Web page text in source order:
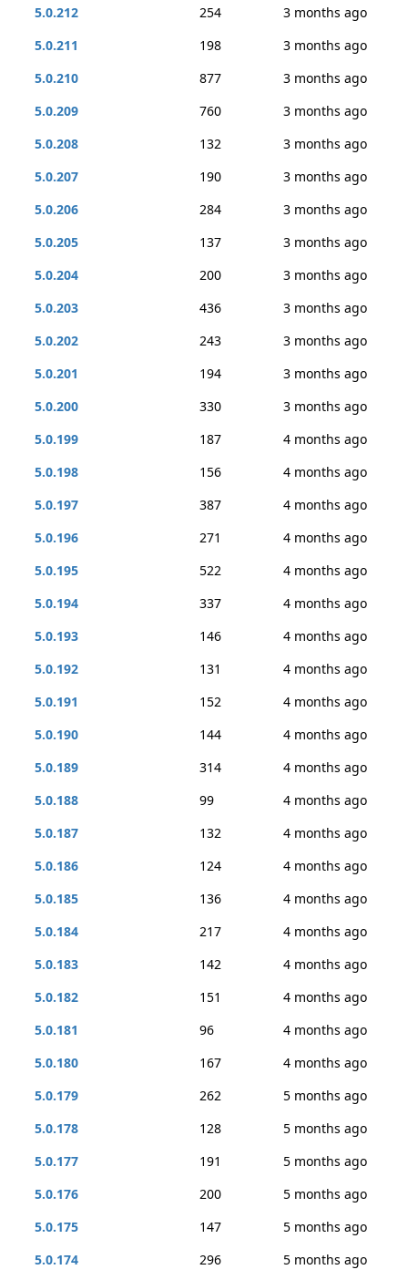
5.0.212 254
3 months ago
5.0.211
198
3 months ago
5.0.210
877
3 months ago
5.0.209
760
3 months ago
5.0.208
132
3 months ago
5.0.207
190
3 months ago
5.0.206
284
3 months ago
5.0.205
137
3 months ago
5.0.204
200
3 months ago
5.0.203
436
3 months ago
5.0.202
243
3 months ago
5.0.201
194
3 months ago
5.0.200
330
3 months ago
5.0.199
187
4 months ago
5.0.198
156
4 months ago
5.0.197
387
4 months ago
5.0.196
271
4 months ago
5.0.195
522
4 months ago
5.0.194
337
4 months ago
5.0.193
146
4 months ago
5.0.192
131
4 months ago
5.0.191
152
4 months ago
5.0.190
144
4 months ago
5.0.189
314
4 months ago
5.0.188
99
4 months ago
5.0.187
132
4 months ago
5.0.186
124
4 months ago
5.0.185
136
4 months ago
5.0.184
217
4 months ago
5.0.183
142
4 months ago
5.0.182
151
4 months ago
5.0.181
96
4 months ago
5.0.180
167
4 months ago
5.0.179
262
5 months ago
5.0.178
128
5 months ago
5.0.177
191
5 months ago
5.0.176
200
5 months ago
5.0.175
147
5 months ago
5.0.174
296
5 months ago